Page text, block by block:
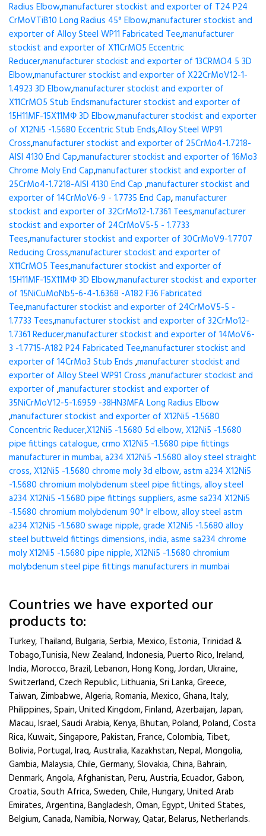
Radius Elbow,manufacturer stockist and exporter of T24 P24
CrMoVTiB10 Long Radius 45° Elbow,manufacturer stockist and
exporter of Alloy Steel WP11 Fabricated Tee,manufacturer
stockist and exporter of X11CrMO5 Eccentric
Reducer,manufacturer stockist and exporter of 13CRMO4 5 3D
Elbow,manufacturer stockist and exporter of X22CrMoV12-1-
1.4923 3D Elbow,manufacturer stockist and exporter of
X11CrMO5 Stub Endsmanufacturer stockist and exporter of
15H11MF-15X11МФ 3D Elbow,manufacturer stockist and exporter
of X12Ni5 -1.5680 Eccentric Stub Ends,Alloy Steel WP91
Cross,manufacturer stockist and exporter of 25CrMo4-1.7218-
AISI 4130 End Cap,manufacturer stockist and exporter of 16Mo3
Chrome Moly End Cap,manufacturer stockist and exporter of
25CrMo4-1.7218-AISI 4130 End Cap ,manufacturer stockist and
exporter of 14CrMoV6-9 - 1.7735 End Cap,manufacturer
stockist and exporter of 32CrMo12-1.7361 Tees,manufacturer
stockist and exporter of 24CrMoV5-5 - 1.7733
Tees,manufacturer stockist and exporter of 30CrMoV9-1.7707
Reducing Cross,manufacturer stockist and exporter of
X11CrMO5 Tees,manufacturer stockist and exporter of
15H11MF-15X11МФ 3D Elbow,manufacturer stockist and exporter
of 15NiCuMoNb5-6-4-1.6368 -A182 F36 Fabricated
Tee,manufacturer stockist and exporter of 24CrMoV5-5 -
1.7733 Tees,manufacturer stockist and exporter of 32CrMo12-
1.7361 Reducer,manufacturer stockist and exporter of 14MoV6-
3 -1.7715-A182 P24 Fabricated Tee,manufacturer stockist and
exporter of 14CrMo3 Stub Ends ,manufacturer stockist and
exporter of Alloy Steel WP91 Cross ,manufacturer stockist and
exporter of ,manufacturer stockist and exporter of
35NiCrMoV12-5-1.6959 -38HN3MFA Long Radius Elbow
,manufacturer stockist and exporter of X12Ni5 -1.5680
Concentric Reducer,X12Ni5 -1.5680 5d elbow, X12Ni5 -1.5680
pipe fittings catalogue, crmo X12Ni5 -1.5680 pipe fittings
manufacturer in mumbai, a234 X12Ni5 -1.5680 alloy steel straight
cross, X12Ni5 -1.5680 chrome moly 3d elbow, astm a234 X12Ni5
-1.5680 chromium molybdenum steel pipe fittings, alloy steel
a234 X12Ni5 -1.5680 pipe fittings suppliers, asme sa234 X12Ni5
-1.5680 chromium molybdenum 90° lr elbow, alloy steel astm
a234 X12Ni5 -1.5680 swage nipple, grade X12Ni5 -1.5680 alloy
steel buttweld fittings dimensions, india, asme sa234 chrome
moly X12Ni5 -1.5680 pipe nipple, X12Ni5 -1.5680 chromium
molybdenum steel pipe fittings manufacturers in mumbai
Countries we have exported our
products to:
Turkey, Thailand, Bulgaria, Serbia, Mexico, Estonia, Trinidad &
Tobago,Tunisia, New Zealand, Indonesia, Puerto Rico, Ireland,
India, Morocco, Brazil, Lebanon, Hong Kong, Jordan, Ukraine,
Switzerland, Czech Republic, Lithuania, Sri Lanka, Greece,
Taiwan, Zimbabwe, Algeria, Romania, Mexico, Ghana, Italy,
Philippines, Spain, United Kingdom, Finland, Azerbaijan, Japan,
Macau, Israel, Saudi Arabia, Kenya, Bhutan, Poland, Poland, Costa
Rica, Kuwait, Singapore, Pakistan, France, Colombia, Tibet,
Bolivia, Portugal, Iraq, Australia, Kazakhstan, Nepal, Mongolia,
Gambia, Malaysia, Chile, Germany, Slovakia, China, Bahrain,
Denmark, Angola, Afghanistan, Peru, Austria, Ecuador, Gabon,
Croatia, South Africa, Sweden, Chile, Hungary, United Arab
Emirates, Argentina, Bangladesh, Oman, Egypt, United States,
Belgium, Canada, Namibia, Norway, Qatar, Belarus, Netherlands.